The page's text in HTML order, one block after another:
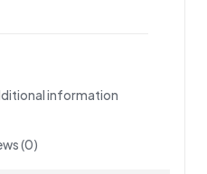
information
(0)